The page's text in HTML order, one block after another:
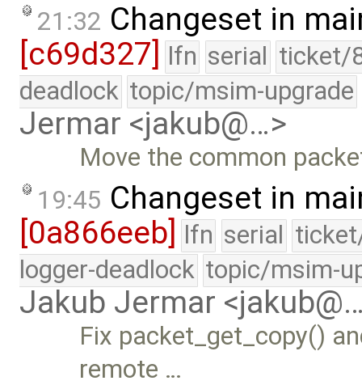
21:32 Changeset in
[c69d327]
lfn serial ticket/
deadlock topic/msim-upgrade
Jermar <jakub@…>
Move the common
19:45 Changeset in
[0a866eeb] lfn serial
logger-deadlock topic/msim-
Jakub Jermar
Fix packet_get_copy()
remote …